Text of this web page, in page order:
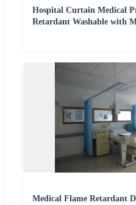
Hospital Curtain Medical
Retardant Washable with
Medical Flame Retardant